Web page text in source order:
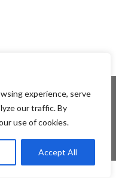
experience, serve
our traffic. By
use of cookies.
Accept All